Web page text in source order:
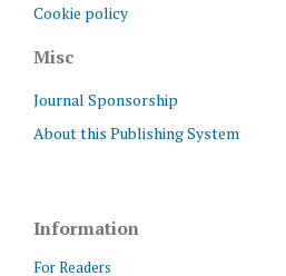
Cookie policy
Misc
Journal Sponsorship
About this Publishing System
Information
For Readers